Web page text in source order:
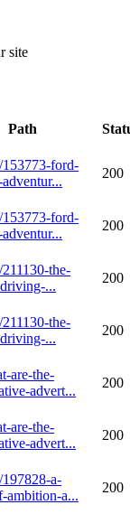
site
Path
153773-ford-
200
153773-ford-
200
the-
...
200
the-
...
200
are-the-
advert...
200
are-the-
advert...
200
a-
ambition-a...
200